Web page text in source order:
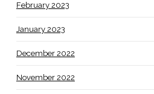
February 2023
January 2023
December 2022
November 2022